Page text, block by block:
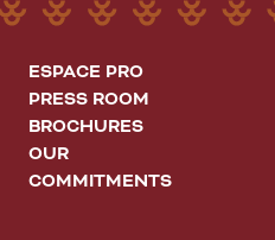
ESPACE PRO
PRESS ROOM
BROCHURES
OUR
COMMITMENTS